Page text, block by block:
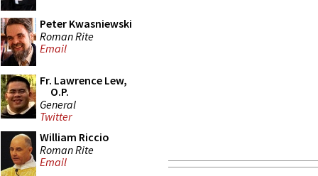
Peter Kwasniewski
Roman Rite
Email
Fr. Lawrence Lew,
O.P.
General
Twitter
William Riccio
Roman Rite
Email